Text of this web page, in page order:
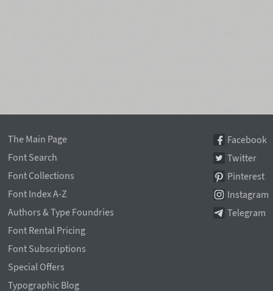
The Main Page
Font Search
Font Collections
Font Index A-Z
Authors & Type Foundries
Font Rental Pricing
Font Subscriptions
Special Offers
Typographic Blog
Facebook
Twitter
Pinterest
Instagram
Telegram